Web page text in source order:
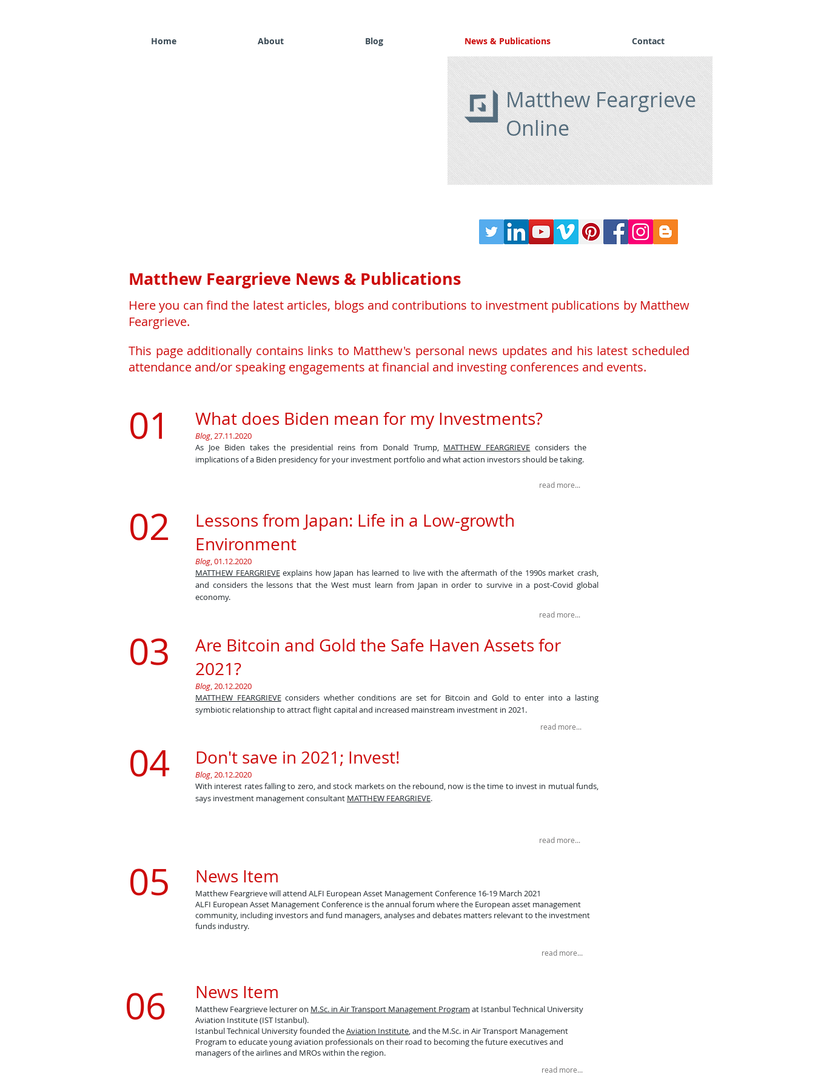
Home About Blog News & Publications Contact
Matthew Feargrieve
Online
Matthew Feargrieve News & Publications
Here you can find the latest articles, blogs and contributions to investment publications by Matthew
Feargrieve.
This page additionally contains links to Matthew's personal news updates and his latest scheduled
attendance and/or speaking engagements at financial and investing conferences and events.
01 What does Biden mean for my Investments?
Blog, 27.11.2020
​As Joe Biden takes the presidential reins from Donald Trump, MATTHEW FEARGRIEVE considers the
implications of a Biden presidency for your investment portfolio and what action investors should be taking.​
read more...
02
Lessons from Japan: Life in a Low-growth
Environment
​Blog, 01.12.2020
MATTHEW FEARGRIEVEexplains how Japan has learned to live with the aftermath of the 1990s market crash,
and considers the lessons that the West must learn from Japan in order to survive in a post-Covid global
economy.​
read more...
03
Are Bitcoin and Gold the Safe Haven Assets for
2021?
Blog, 20.12.2020
MATTHEW FEARGRIEVEconsiders whether conditions are set for Bitcoin and Gold to enter into a lasting
symbiotic relationship to attract flight capital and increased mainstream investment in 2021.​
read more...
04 Don't save in 2021; Invest!
Blog, 20.12.2020
With interest rates falling to zero, and stock markets on the rebound, now is the time to invest in mutual funds,
says investment management consultant MATTHEW FEARGRIEVE.​
read more...
05 News Item​
Matthew Feargrieve will attend ALFI European Asset Management Conference 16-19 March 2021
​ALFI European Asset Management Conference is the annual forum where the European asset management
community, including investors and fund managers, analyses and debates matters relevant to the investment
funds industry.
read more...
06 News Item​
Matthew Feargrieve lecturer on M.Sc. in Air Transport Management Program at Istanbul Technical University
Aviation Institute (IST Istanbul).
​Istanbul Technical University founded theAviation Institute, and the M.Sc. in Air Transport Management
Program to educate young aviation professionals on their road to becoming the future executives and
managers of the airlines and MROs within the region.
read more...